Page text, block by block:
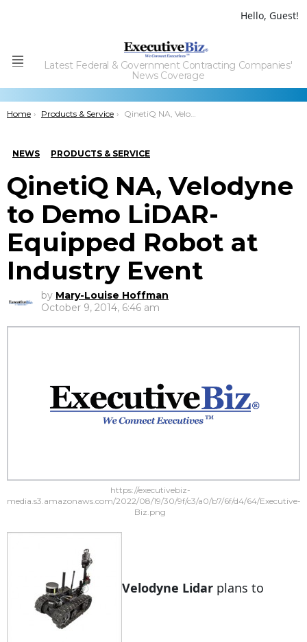
Hello, Guest!
Menu
Latest Federal & Government Contracting Companies'
News Coverage
You are here:
Home Products & Service QinetiQ NA, Velodyne to Demo LiDAR-Equipped Robot at Industry Event
NEWS PRODUCTS & SERVICE
QinetiQ NA, Velodyne
to Demo LiDAR-
Equipped Robot at
Industry Event
by Mary-Louise Hoffman
October 9, 2014, 6:46 am
https://executivebiz-
media.s3.amazonaws.com/2022/08/19/30/9f/c3/a0/b7/6f/d4/64/Executive-
Biz.png
Velodyne Lidar plans to